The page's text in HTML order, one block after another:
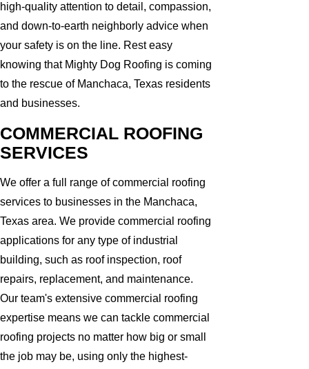
high-quality attention to detail, compassion,
and down-to-earth neighborly advice when
your safety is on the line. Rest easy
knowing that Mighty Dog Roofing is coming
to the rescue of Manchaca, Texas residents
and businesses.
COMMERCIAL ROOFING
SERVICES
We offer a full range of commercial roofing
services to businesses in the Manchaca,
Texas area. We provide commercial roofing
applications for any type of industrial
building, such as roof inspection, roof
repairs, replacement, and maintenance.
Our team's extensive commercial roofing
expertise means we can tackle commercial
roofing projects no matter how big or small
the job may be, using only the highest-